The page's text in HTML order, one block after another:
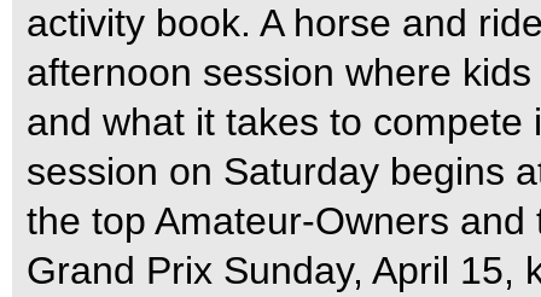
activity book. A horse and
afternoon session where
and what it takes to
session on Saturday begins
the top Amateur-Owners
Grand Prix Sunday, April 15,